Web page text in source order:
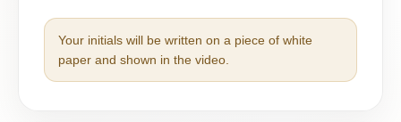
Your initials will be written on a piece of white
paper and shown in the video.